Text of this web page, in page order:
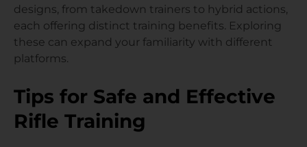
designs, from takedown trainers to hybrid actions,
each offering distinct training benefits. Exploring
these can expand your familiarity with different
platforms.
Tips for Safe and Effective
Rifle Training